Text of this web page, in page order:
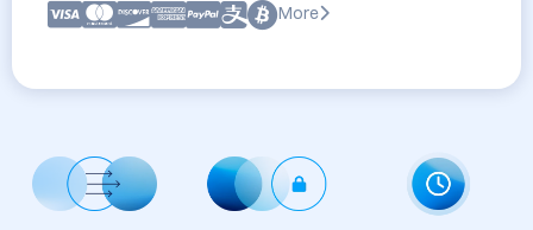
More